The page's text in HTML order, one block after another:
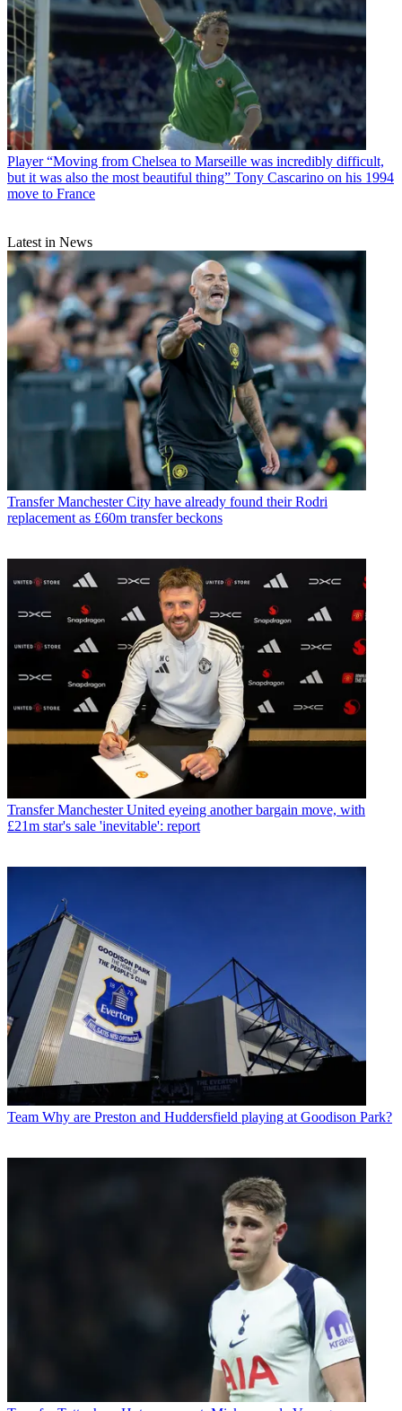
Player “Moving from Chelsea to Marseille was incredibly difficult,
but it was also the most beautiful thing” Tony Cascarino on his 1994
move to France
Latest in News
Transfer Manchester City have already found their Rodri
replacement as £60m transfer beckons
Transfer Manchester United eyeing another bargain move, with
£21m star's sale 'inevitable': report
Team Why are Preston and Huddersfield playing at Goodison Park?